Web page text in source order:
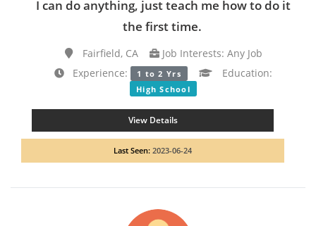
I can do anything, just teach me how to do it
the first time.
Fairfield, CA
Job Interests: Any Job
Experience:
1 to 2 Yrs Education:
High School
View Details
Last Seen: 2023-06-24